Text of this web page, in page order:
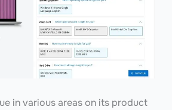
in various areas on its product